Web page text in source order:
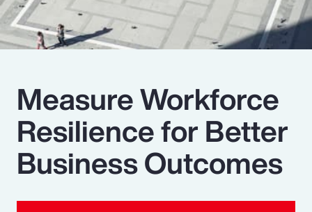
Risk Management
Measure Workforce
Resilience for Better
Business Outcomes